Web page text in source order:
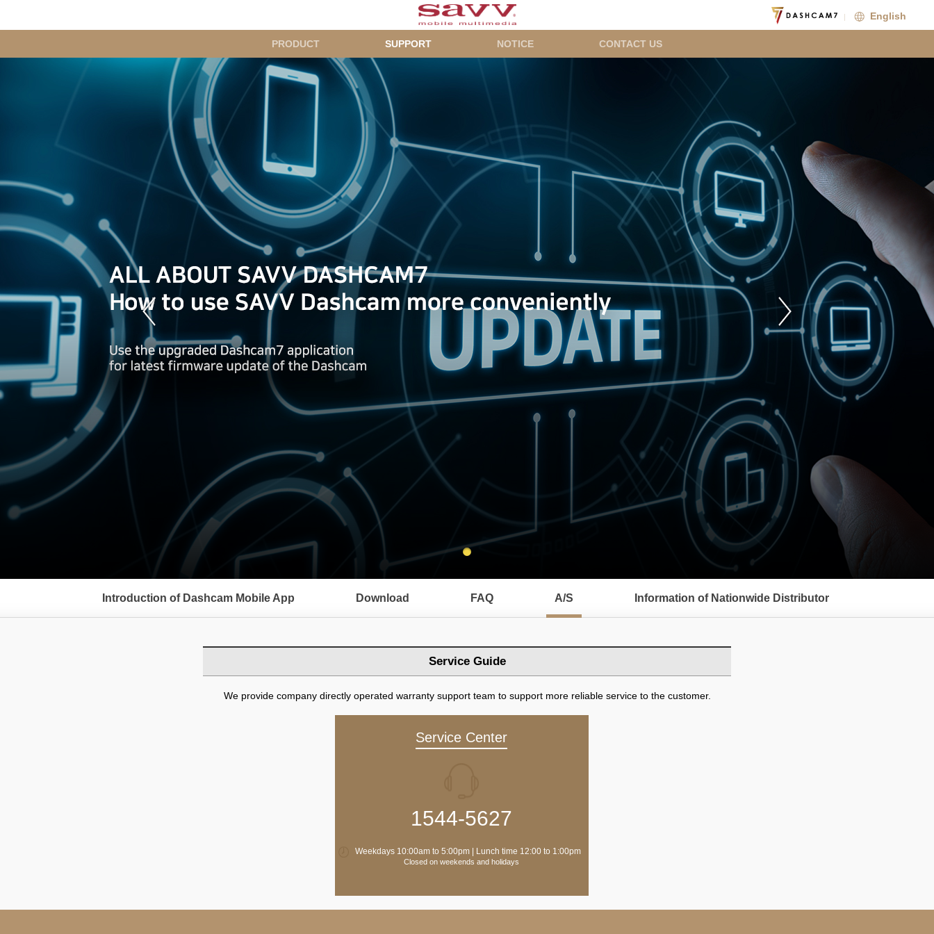
English
PRODUCT SUPPORT NOTICE CONTACT US
뉴
Introduction of Dashcam Mobile App Download FAQ A/S Information of Nationwide Distributor
Service Guide
We provide company directly operated warranty support team to support more reliable service to the customer.
Service Center
1544-5627
Weekdays 10:00am to 5:00pm | Lunch time 12:00 to 1:00pm
Closed on weekends and holidays